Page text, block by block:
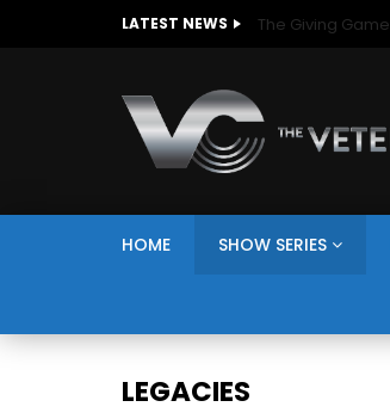
LATEST NEWS The Giving Game
HOME SHOW SERIES
LEGACIES